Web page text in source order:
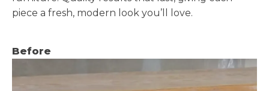
piece a fresh, modern look you’ll love.
Before